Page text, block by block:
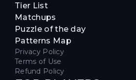
Tier List
Matchups
Puzzle of the day
Patterns Map
Privacy Policy
Terms of Use
Refund Policy